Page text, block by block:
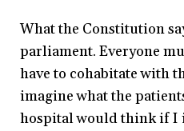
What the Constitution
parliament. Everyone
have to cohabitate with
imagine what the
hospital would think if I